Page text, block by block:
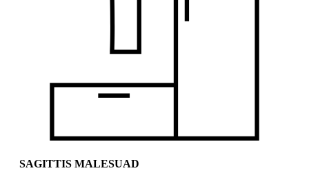
SAGITTIS MALESUAD